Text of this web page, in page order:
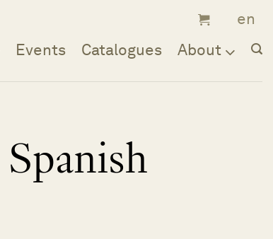
Events Catalogues About
Spanish